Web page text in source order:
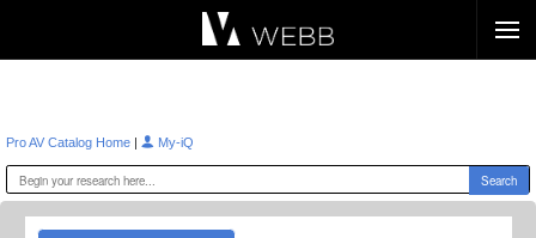
Pro AV Catalog Home | My-iQ